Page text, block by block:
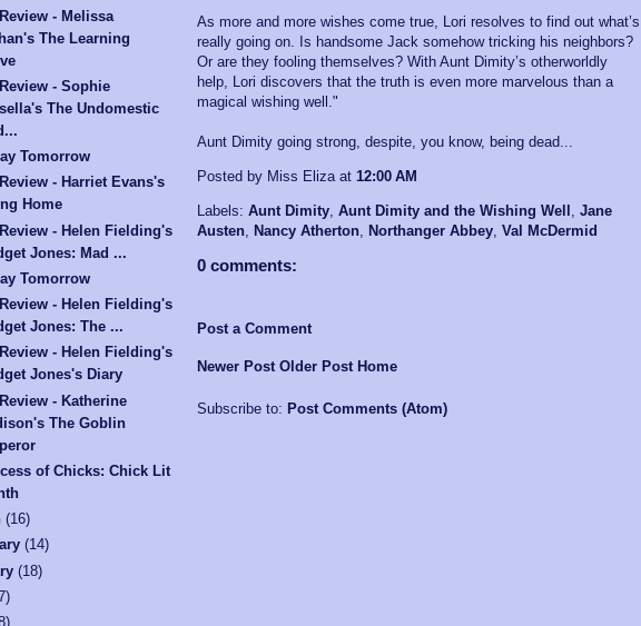
- Melissa
The Learning
- Sophie
The Undomestic
Tomorrow
- Harriet Evans's
Home
- Helen Fielding's
Jones: Mad ...
Tomorrow
- Helen Fielding's
Jones: The ...
- Helen Fielding's
Jones's Diary
- Katherine
The Goblin
of Chicks: Chick Lit
(16)
(14)
(18)
)
)
As more and more wishes come true, Lori resolves to find out what’s
really going on. Is handsome Jack somehow tricking his neighbors?
Or are they fooling themselves? With Aunt Dimity’s otherworldly
help, Lori discovers that the truth is even more marvelous than a
magical wishing well."
Aunt Dimity going strong, despite, you know, being dead...
Posted by Miss Eliza at 12:00 AM
Labels: Aunt Dimity, Aunt Dimity and the Wishing Well , Jane
Austen, Nancy Atherton, Northanger Abbey, Val McDermid
0 comments:
Post a Comment
Newer Post Older Post Home
Subscribe to: Post Comments (Atom)